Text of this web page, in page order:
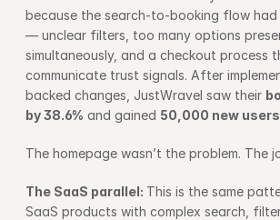
because the search-to-booking flow
— unclear filters, too many options
simultaneously, and a checkout process
communicate trust signals. After
backed changes, JustWravel saw their
by 38.6% and gained 50,000 new
The homepage wasn’t the problem. The
The SaaS parallel: This is the same
SaaS products with complex search,